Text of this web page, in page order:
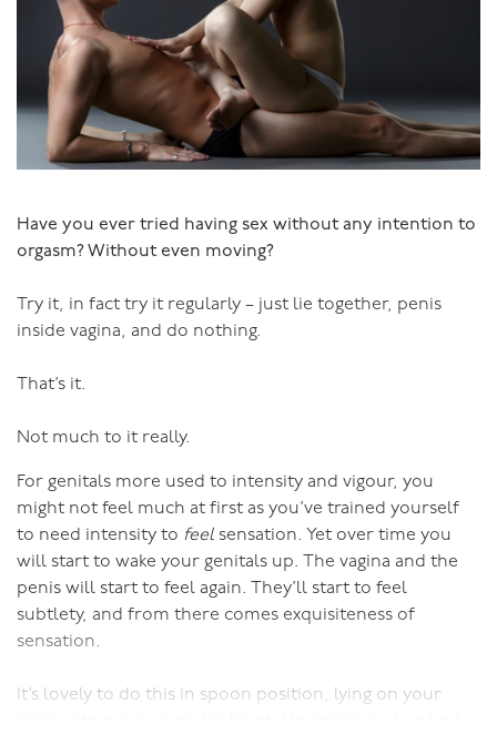
Has your partner breached a bottom line?
Is the relationship abusive?
Was it ever really good? If not, it probably never will be.
Do you actually like your partner, and does s/he actually
Despite everything, have you still got more to give?
Your responses to questions like these will give you a
any amount of comparing the good and bad. As Ms
piling up the evidence for and against, you need to be
like a doctor making a diagnosis.
So, the take home message here is that if you’re in
limbo unsure of whether to stay or go, focus on the few
important issues rather than all the positives and
negatives.
Once you’ve made your decision, stick to it and stop
Have you ever tried having sex without any intention to
orgasm? Without even moving?
Try it, in fact try it regularly – just lie together, penis
inside vagina, and do nothing.
That’s it.
Not much to it really.
For genitals more used to intensity and vigour, you
might not feel much at first as you’ve trained yourself
to need intensity to feel sensation. Yet over time you
will start to wake your genitals up. The vagina and the
penis will start to feel again. They’ll start to feel
subtlety, and from there comes exquisiteness of
sensation.
It’s lovely to do this in spoon position, lying on your